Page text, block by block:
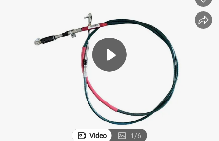
electric scooter
living room sofa
farm tractor
Video 1/6